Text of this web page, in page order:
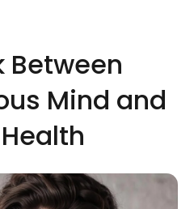
Between
Mind and